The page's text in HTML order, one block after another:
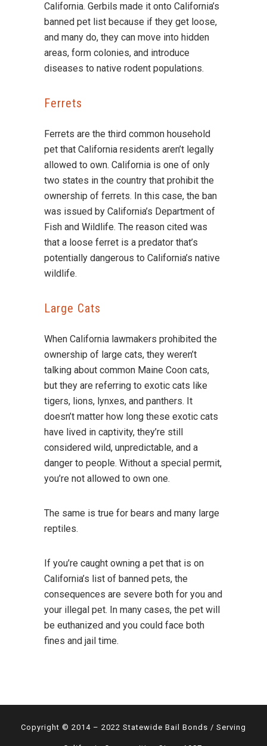
California. Gerbils made it onto California’s
banned pet list because if they get loose,
and many do, they can move into hidden
areas, form colonies, and introduce
diseases to native rodent populations.
Ferrets
Ferrets are the third common household
pet that California residents aren’t legally
allowed to own. California is one of only
two states in the country that prohibit the
ownership of ferrets. In this case, the ban
was issued by California’s Department of
Fish and Wildlife. The reason cited was
that a loose ferret is a predator that’s
potentially dangerous to California’s native
wildlife.
Large Cats
When California lawmakers prohibited the
ownership of large cats, they weren’t
talking about common Maine Coon cats,
but they are referring to exotic cats like
tigers, lions, lynxes, and panthers. It
doesn’t matter how long these exotic cats
have lived in captivity, they’re still
considered wild, unpredictable, and a
danger to people. Without a special permit,
you’re not allowed to own one.
The same is true for bears and many large
reptiles.
If you’re caught owning a pet that is on
California’s list of banned pets, the
consequences are severe both for you and
your illegal pet. In many cases, the pet will
be euthanized and you could face both
fines and jail time.
Copyright © 2014 – 2022 Statewide Bail Bonds / Serving